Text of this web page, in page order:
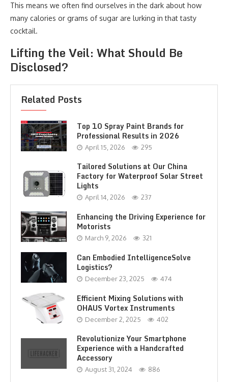
This means we often find ourselves in the dark about how
many calories or grams of sugar are lurking in that tasty
cocktail.
Lifting the Veil: What Should Be
Disclosed?
Related Posts
Top 10 Spray Paint Brands for
Professional Results in 2026
April 15, 2026 295
Tailored Solutions at Our China
Factory for Waterproof Solar Street
Lights
April 14, 2026 237
Enhancing the Driving Experience for
Motorists
March 9, 2026 321
Can Embodied IntelligenceSolve
Logistics?
December 23, 2025 474
Efficient Mixing Solutions with
OHAUS Vortex Instruments
December 2, 2025 402
Revolutionize Your Smartphone
Experience with a Handcrafted
Accessory
August 31, 2024 886